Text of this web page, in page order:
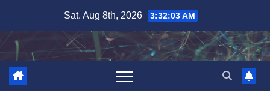
content
Sat. Aug 8th, 2026 3:32:03 AM